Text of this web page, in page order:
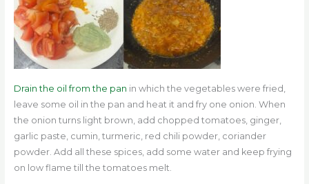
Drain the oil from the pan in which the vegetables were fried,
leave some oil in the pan and heat it and fry one onion. When
the onion turns light brown, add chopped tomatoes, ginger,
garlic paste, cumin, turmeric, red chili powder, coriander
powder. Add all these spices, add some water and keep frying
on low flame till the tomatoes melt.